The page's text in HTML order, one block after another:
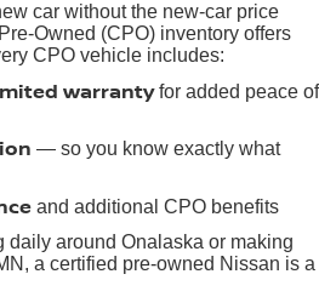
car without the new-car price
Owned (CPO) inventory offers
CPO vehicle includes:
warrantyfor added peace of
— so you know exactly what
and additional CPO benefits
daily around Onalaska or making
a certified pre-owned Nissan is a